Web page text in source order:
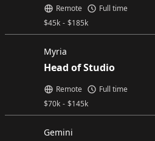
$45k - $185k
Remote Full time
Myria
Head of Studio
$70k - $145k
Remote Full time
Gemini